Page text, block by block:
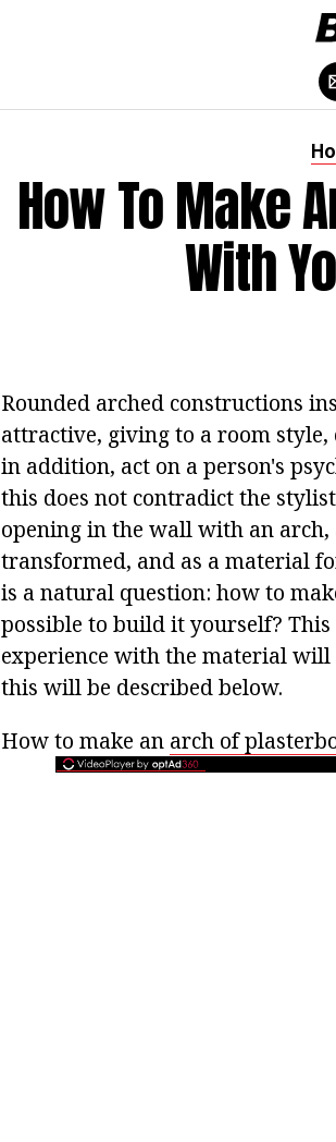
How To Make
With
Rounded arched constructions
attractive, giving to a room style,
in addition, act on a person's
this does not contradict the
opening in the wall with an
transformed, and as a material
is a natural question: how to
possible to build it yourself?
experience with the material
this will be described below.
How to make an arch of